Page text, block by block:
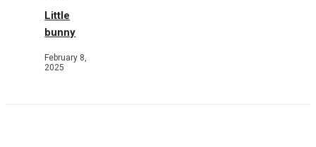
Little
bunny
February 8,
2025